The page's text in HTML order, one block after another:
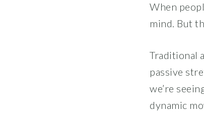
When
mind. But
Traditional
passive
we’re
dynamic